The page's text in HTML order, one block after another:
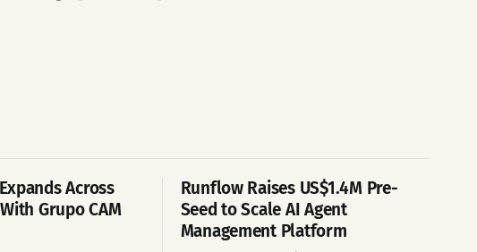
Across
Grupo CAM
Runflow Raises US$1.4M Pre-
Seed to Scale AI Agent
Management Platform